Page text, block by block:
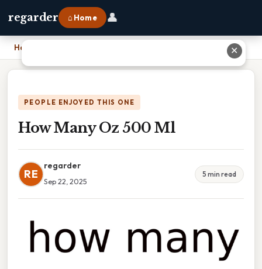
regarder ⌂ Home 👤
Home
PEOPLE ENJOYED THIS ONE
How Many Oz 500 Ml
RE
regarder
Sep 22, 2025
5 min read
✕